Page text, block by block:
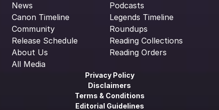
News
Canon Timeline
Community
Release Schedule
About Us
All Media
Podcasts
Legends Timeline
Roundups
Reading Collections
Reading Orders
Privacy Policy
Disclaimers
Terms & Conditions
Editorial Guidelines